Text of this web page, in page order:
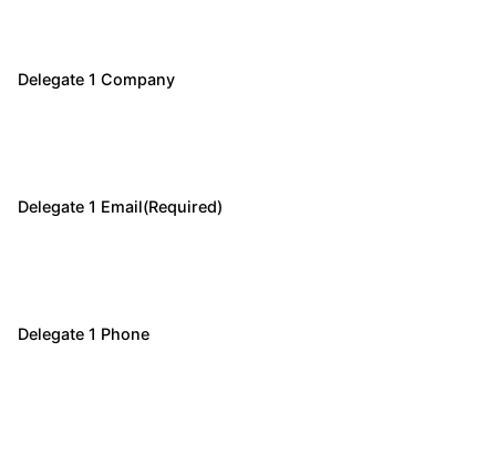
Delegate 1 Company
Delegate 1 Email(Required)
Delegate 1 Phone